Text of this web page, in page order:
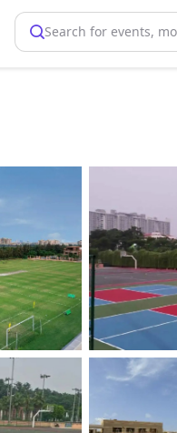
Search for events,